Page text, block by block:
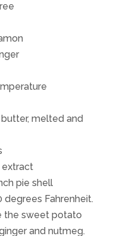
melted and
pie shell
Fahrenheit.
the sweet potato
and nutmeg.